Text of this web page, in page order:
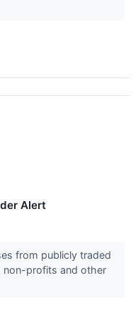
Alert
from publicly traded
non-profits and other